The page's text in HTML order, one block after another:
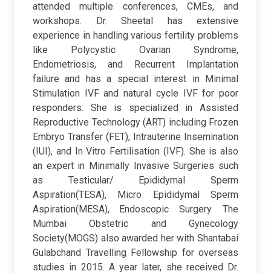
attended multiple conferences, CMEs, and
workshops. Dr. Sheetal has extensive
experience in handling various fertility problems
like Polycystic Ovarian Syndrome,
Endometriosis, and Recurrent Implantation
failure and has a special interest in Minimal
Stimulation IVF and natural cycle IVF for poor
responders.
She is specialized in Assisted
Reproductive Technology (ART) including Frozen
Embryo Transfer (FET), Intrauterine Insemination
(IUI), and In Vitro Fertilisation (IVF). She is also
an expert in Minimally Invasive Surgeries such
as Testicular/ Epididymal Sperm
Aspiration(TESA), Micro Epididymal Sperm
Aspiration(MESA), Endoscopic Surgery. The
Mumbai Obstetric and Gynecology
Society(MOGS) also awarded her with Shantabai
Gulabchand Travelling Fellowship for overseas
studies in 2015. A year later, she received Dr.